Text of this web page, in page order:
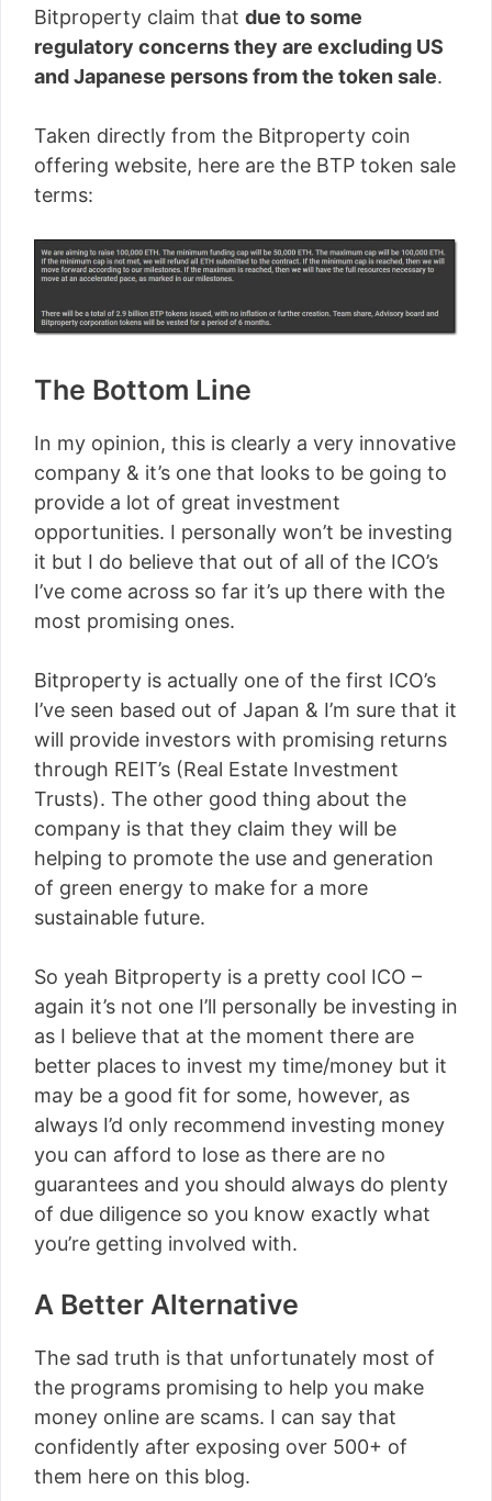
Bitproperty claim that due to some
regulatory concerns they are excluding US
and Japanese persons from the token sale.
Taken directly from the Bitproperty coin
offering website, here are the BTP token sale
terms:
The Bottom Line
In my opinion, this is clearly a very innovative
company & it’s one that looks to be going to
provide a lot of great investment
opportunities. I personally won’t be investing
it but I do believe that out of all of the ICO’s
I’ve come across so far it’s up there with the
most promising ones.
Bitproperty is actually one of the first ICO’s
I’ve seen based out of Japan & I’m sure that it
will provide investors with promising returns
through REIT’s (Real Estate Investment
Trusts). The other good thing about the
company is that they claim they will be
helping to promote the use and generation
of green energy to make for a more
sustainable future.
So yeah Bitproperty is a pretty cool ICO –
again it’s not one I’ll personally be investing in
as I believe that at the moment there are
better places to invest my time/money but it
may be a good fit for some, however, as
always I’d only recommend investing money
you can afford to lose as there are no
guarantees and you should always do plenty
of due diligence so you know exactly what
you’re getting involved with.
A Better Alternative
The sad truth is that unfortunately most of
the programs promising to help you make
money online are scams. I can say that
confidently after exposing over 500+ of
them here on this blog.